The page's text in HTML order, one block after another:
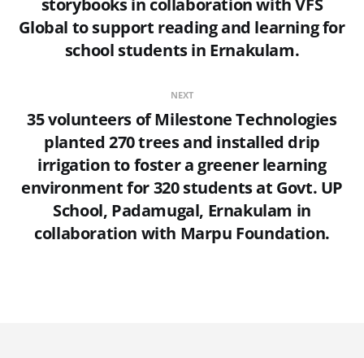
storybooks in collaboration with VFS
Global to support reading and learning for
school students in Ernakulam.
NEXT
35 volunteers of Milestone Technologies
planted 270 trees and installed drip
irrigation to foster a greener learning
environment for 320 students at Govt. UP
School, Padamugal, Ernakulam in
collaboration with Marpu Foundation.